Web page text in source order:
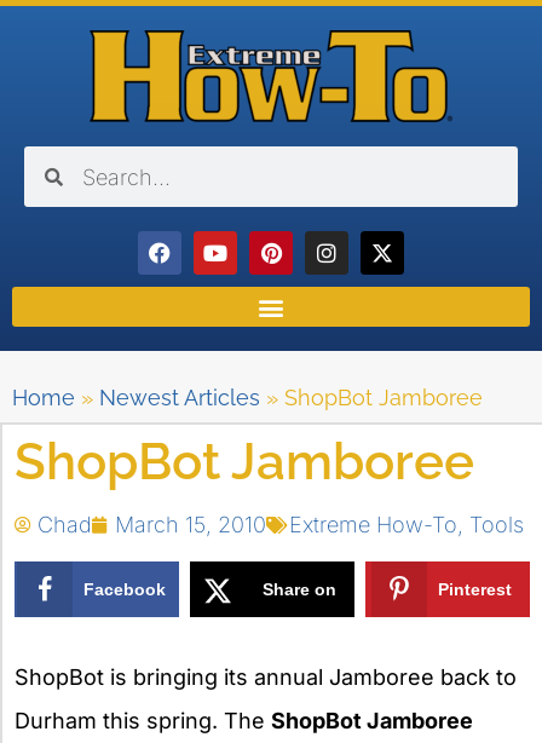
Home » Newest Articles » ShopBot Jamboree
ShopBot Jamboree
Chad March 15, 2010 Extreme How-To Tools
Facebook Share on Pinterest
ShopBot is bringing its annual Jamboree back to
Durham this spring. The ShopBot Jamboree